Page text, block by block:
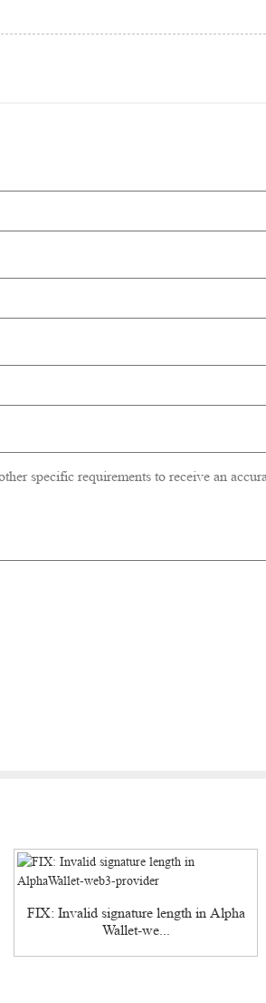
FIX: Invalid signature length in Alpha
Wallet-we...